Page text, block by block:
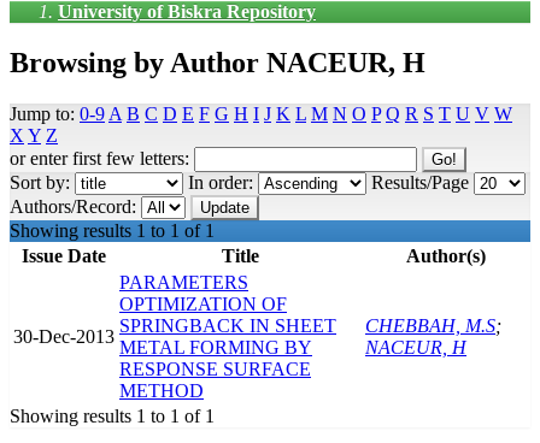
University of Biskra Repository
Browsing by Author NACEUR, H
Jump to: 0-9 A B C D E F G H I J K L M N O P Q R S T U V W
X Y Z
or enter first few letters:
Sort by:
In order:
Results/Page
Authors/Record:
Showing results 1 to 1 of 1
Issue Date
Title Author(s)
30-Dec-2013
PARAMETERS
OPTIMIZATION OF
SPRINGBACK IN SHEET
METAL FORMING BY
RESPONSE SURFACE
METHOD
CHEBBAH, M.S;
NACEUR, H
Showing results 1 to 1 of 1